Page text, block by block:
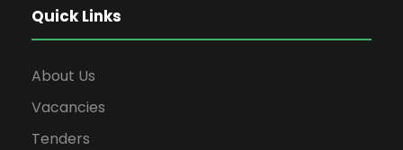
Quick Links
About Us
Vacancies
Tenders